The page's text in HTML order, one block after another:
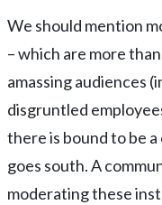
We should mention
– which are more
amassing audiences
disgruntled
there is bound to be
goes south. A
moderating these